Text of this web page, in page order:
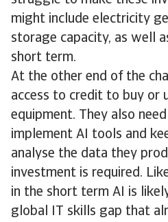
might include electricity
storage capacity, as well
short term.
At the other end of the
access to credit to buy or
equipment. They also
implement AI tools and
analyse the data they
investment is required.
in the short term AI is
global IT skills gap that